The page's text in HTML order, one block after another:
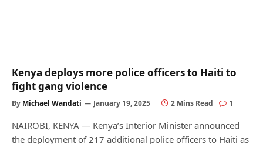
Kenya deploys more police officers to Haiti to
fight gang violence
By Michael Wandati January 19, 2025 2 Mins Read 1
NAIROBI, KENYA — Kenya’s Interior Minister announced
the deployment of 217 additional police officers to Haiti as